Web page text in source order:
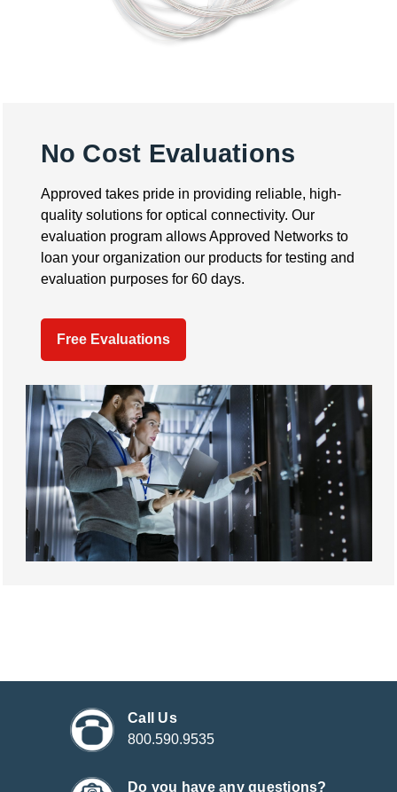
No Cost Evaluations
Approved takes pride in providing reliable, high-
quality solutions for optical connectivity. Our
evaluation program allows Approved Networks to
loan your organization our products for testing and
evaluation purposes for 60 days.
Free Evaluations
Call Us
800.590.9535
Do you have any questions?